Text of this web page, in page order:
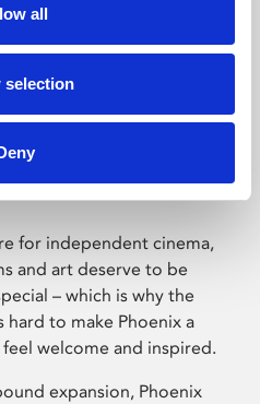
all
selection
for independent cinema,
and art deserve to be
– which is why the
to make Phoenix a
welcome and inspired.
expansion, Phoenix